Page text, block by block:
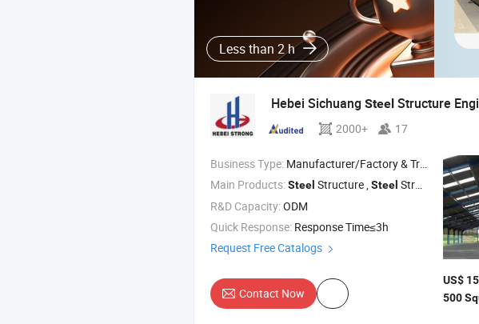
Less than 2 h
Hebei Sichuang Steel Structure
2000+ 17
Business Type: Manufacturer/Factory & Trading Company
Main Products:Steel Structure ,Steel Structure Buildings ,
R&D Capacity:ODM
Quick Response: Response Time≤3h
Request Free Catalogs
Contact Now
US$ 15